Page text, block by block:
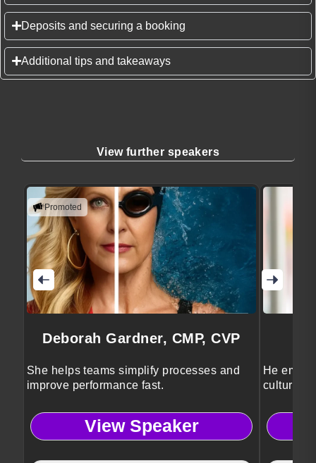
Deposits and securing a booking
Additional tips and takeaways
View further speakers
Promoted
Deborah Gardner, CMP, CVP
She helps teams simplify processes and
improve performance fast.
View Speaker
He
cultures